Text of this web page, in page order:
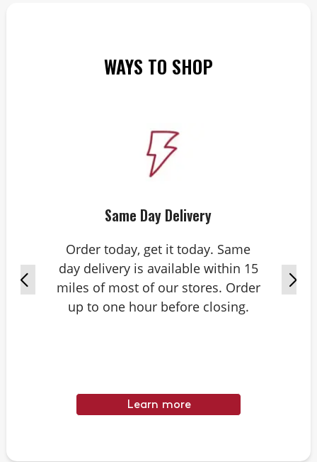
WAYS TO SHOP
Same Day Delivery
Order today, get it today. Same
day delivery is available within 15
miles of most of our stores. Order
up to one hour before closing.
Learn more